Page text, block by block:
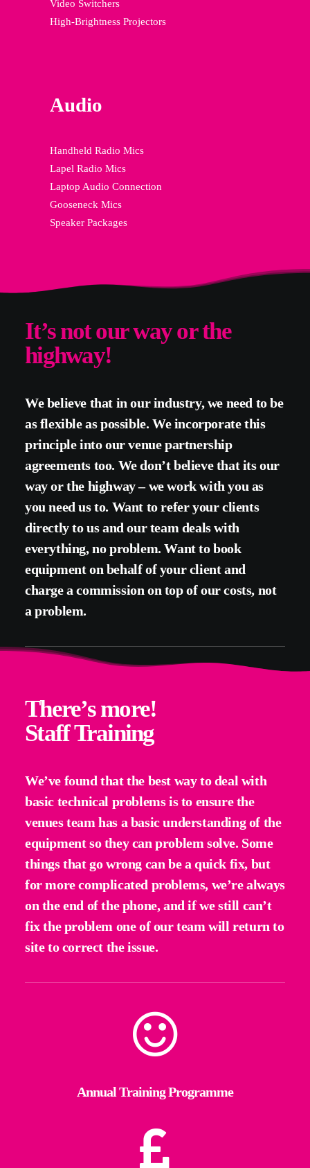
Video Switchers
High-Brightness Projectors
Audio
Handheld Radio Mics
Lapel Radio Mics
Laptop Audio Connection
Gooseneck Mics
Speaker Packages
It’s not our way or the
highway!
We believe that in our industry, we need to be
as flexible as possible. We incorporate this
principle into our venue partnership
agreements too. We don’t believe that its our
way or the highway – we work with you as
you need us to. Want to refer your clients
directly to us and our team deals with
everything, no problem. Want to book
equipment on behalf of your client and
charge a commission on top of our costs, not
a problem.
There’s more!
Staff Training
We’ve found that the best way to deal with
basic technical problems is to ensure the
venues team has a basic understanding of the
equipment so they can problem solve. Some
things that go wrong can be a quick fix, but
for more complicated problems, we’re always
on the end of the phone, and if we still can’t
fix the problem one of our team will return to
site to correct the issue.
Annual Training Programme